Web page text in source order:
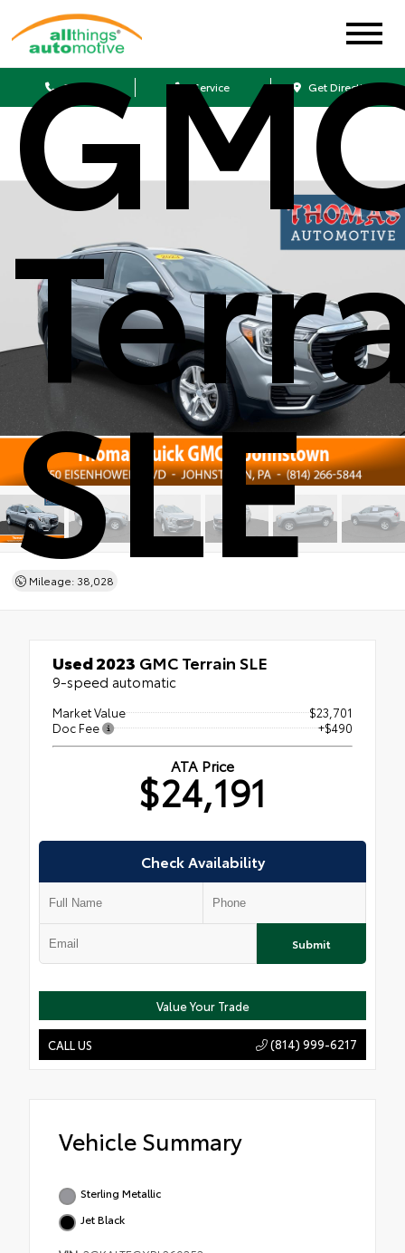
Sales Service Get Directions
SLE
Mileage: 38,028
Used 2023 GMC Terrain SLE
9-speed automatic
Market Value
$23,701
Doc Fee
+$490
ATA Price
$24,191
Check Availability
Submit
Value Your Trade
CALL US (814) 999-6217
Vehicle Summary
Sterling Metallic
Jet Black